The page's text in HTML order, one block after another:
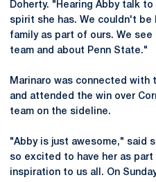
Doherty. "Hearing Abby talk
spirit she has. We couldn't be
family as part of ours. We
team and about Penn State."
Marinaro was connected with
and attended the win over
team on the sideline.
"Abby is just awesome," said
so excited to have her as
inspiration to us all. On